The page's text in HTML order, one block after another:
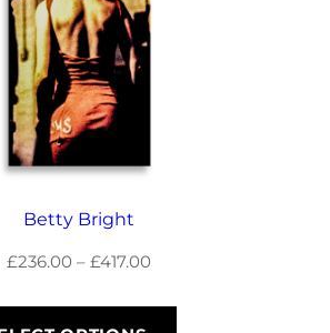
Betty Bright
£236.00 – £417.00
£236.00